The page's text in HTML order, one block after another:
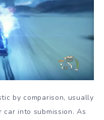
by comparison, usually
into submission. As